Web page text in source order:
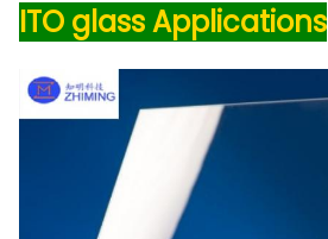
ITO glass Applications